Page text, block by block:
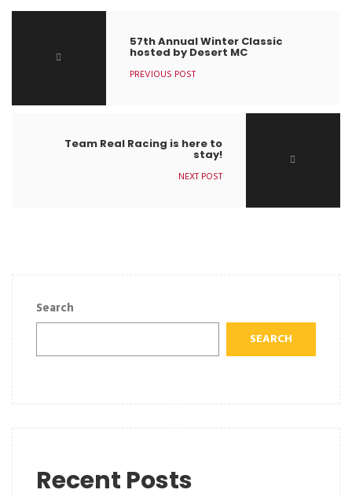
57th Annual Winter Classic
hosted by Desert MC
PREVIOUS POST
Team Real Racing is here to
stay!
NEXT POST
Search
SEARCH
Recent Posts